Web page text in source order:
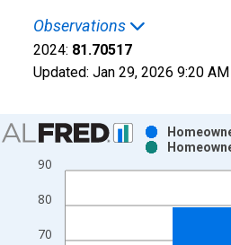
Observations
2024: 81.70517
Updated: Jan 29, 2026 9:20
Chart
Bar chart with 2 data series.
View as data table, Chart
The chart has 1 X axis displaying
70
80
90